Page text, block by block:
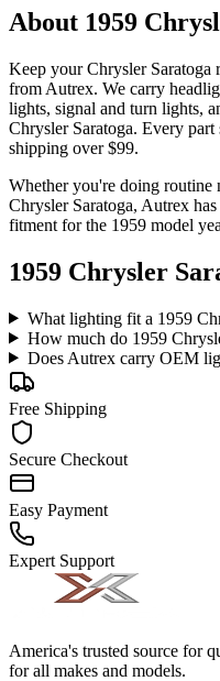
About 1959
Keep yourChrysler Saratoga
from Autrex. We carry
lights, signal and turn lights,
Chrysler Saratoga. Every part
shipping over $99.
Whether you're doing routine
Chrysler Saratoga, Autrex has
fitment for the 1959 model
1959 Chrysler
What lighting fit a 1959
How much do 1959
Does Autrex carry OEM
Free Shipping
Secure Checkout
Easy Payment
Expert Support
America's trusted source for
for all makes and models.